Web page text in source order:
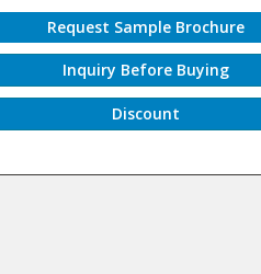
Request Sample Brochure
Inquiry Before Buying
Discount